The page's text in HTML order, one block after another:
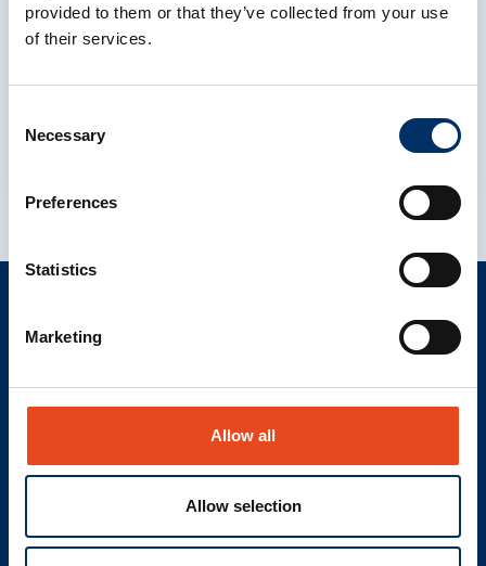
provided to them or that they’ve collected from your use
of their services.
Selection
Necessary
Preferences
Statistics
Marketing
Allow all
Allow selection
To display this content, you must allow the
cookie category Preferences to consent to
processing by third-party services.
CONTACT
Find your contact
Trading Terms and Conditions